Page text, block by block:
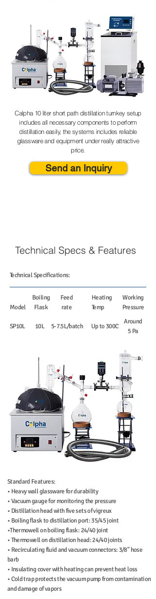
Calpha 10 liter short path distillation turnkey setup
includes all necessary components to perform
distillation easily, the systems includes reliable
glassware and equipment under really attractive
price.
Send an Inquiry
Technical Specs & Features
5-7.5L/batch Up to 300C
Standard Features:
• Heavy wall glassware for durability
• Vacuum gauge for monitoring the pressure
• Distillation head with five sets of vigreux
• Boiling flask to distillation port: 35/45 joint
•Thermowell on boiling flask: 24/40 joint
• Thermowell on distillation head: 24/40 joints
• Recirculating fluid and vacuum connectors: 3/8" hose
barb
• Insulating cover with heating can prevent heat loss
•Cold trap protects the vacuum pump from contamination
and damage of vapors
Technical Specifications:
Model
Boiling
Flask
Feed
rate
Heating
Temp
Working
Pressure
SP10L 10L
Around
5 Pa